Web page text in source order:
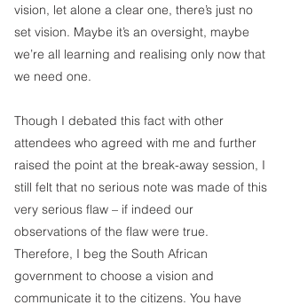
vision, let alone a clear one, there’s just no
set vision. Maybe it’s an oversight, maybe
we’re all learning and realising only now that
we need one.
Though I debated this fact with other
attendees who agreed with me and further
raised the point at the break-away session, I
still felt that no serious note was made of this
very serious flaw – if indeed our
observations of the flaw were true.
Therefore, I beg the South African
government to choose a vision and
communicate it to the citizens. You have